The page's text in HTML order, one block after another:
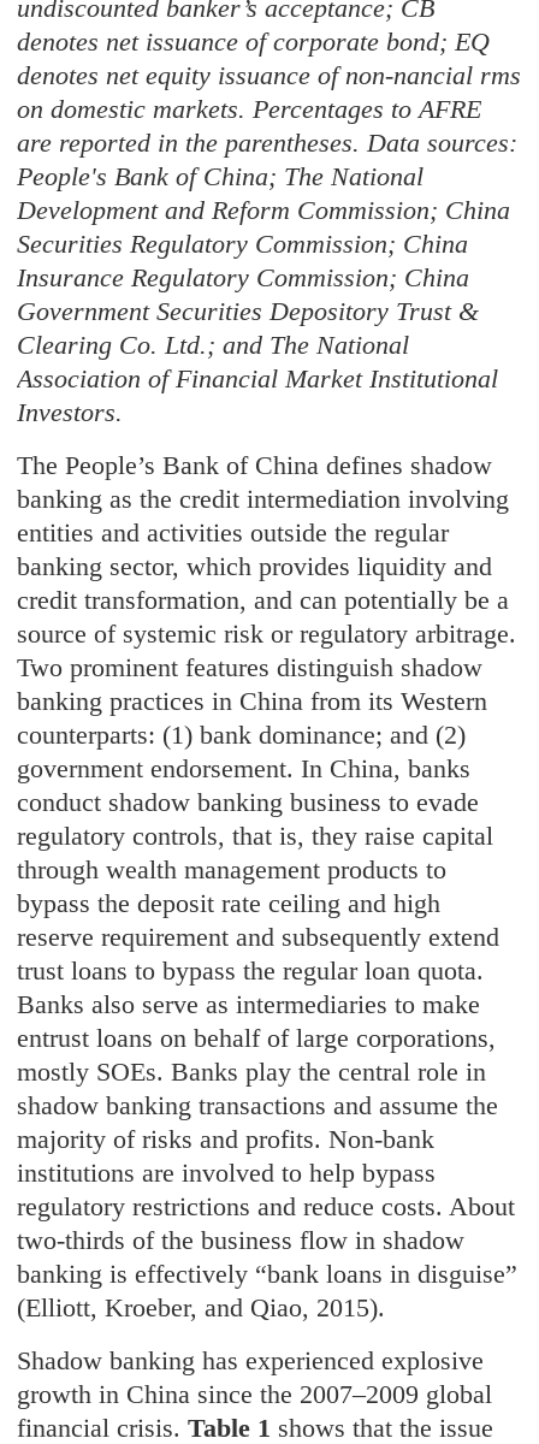
undiscounted banker’s acceptance; CB
denotes net issuance of corporate bond; EQ
denotes net equity issuance of non-nancial rms
on domestic markets. Percentages to AFRE
are reported in the parentheses. Data sources:
People's Bank of China; The National
Development and Reform Commission; China
Securities Regulatory Commission; China
Insurance Regulatory Commission; China
Government Securities Depository Trust &
Clearing Co. Ltd.; and The National
Association of Financial Market Institutional
Investors.
The People’s Bank of China defines shadow
banking as the credit intermediation involving
entities and activities outside the regular
banking sector, which provides liquidity and
credit transformation, and can potentially be a
source of systemic risk or regulatory arbitrage.
Two prominent features distinguish shadow
banking practices in China from its Western
counterparts: (1) bank dominance; and (2)
government endorsement. In China, banks
conduct shadow banking business to evade
regulatory controls, that is, they raise capital
through wealth management products to
bypass the deposit rate ceiling and high
reserve requirement and subsequently extend
trust loans to bypass the regular loan quota.
Banks also serve as intermediaries to make
entrust loans on behalf of large corporations,
mostly SOEs. Banks play the central role in
shadow banking transactions and assume the
majority of risks and profits. Non-bank
institutions are involved to help bypass
regulatory restrictions and reduce costs. About
two-thirds of the business flow in shadow
banking is effectively “bank loans in disguise”
(Elliott, Kroeber, and Qiao, 2015).
Shadow banking has experienced explosive
growth in China since the 2007–2009 global
financial crisis.Table 1 shows that the issue